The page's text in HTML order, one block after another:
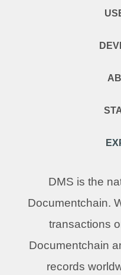
DMS is the
Documentchain.
transactions
Documentchain
records